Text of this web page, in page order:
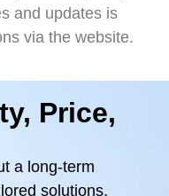
and updates is
via the website.
Price,
a long-term
solutions.